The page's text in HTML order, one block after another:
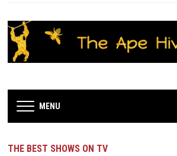
MENU
THE BEST SHOWS ON TV